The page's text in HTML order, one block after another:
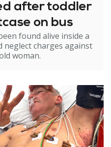
after toddler
on bus
found alive inside a
neglect charges against
woman.